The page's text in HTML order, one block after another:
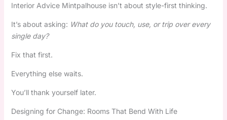
Interior Advice Mintpalhouse isn’t about style-first thinking.
It’s about asking: What do you touch, use, or trip over every
single day?
Fix that first.
Everything else waits.
You’ll thank yourself later.
Designing for Change: Rooms That Bend With Life